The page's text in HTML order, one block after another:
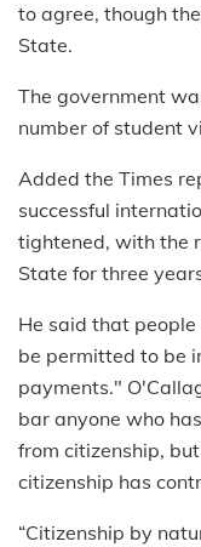
to agree, though
State.
The government
number of student
Added the Times
successful
tightened, with the
State for three
He said that
be permitted to be
payments."
bar anyone who
from citizenship,
citizenship has
“Citizenship by